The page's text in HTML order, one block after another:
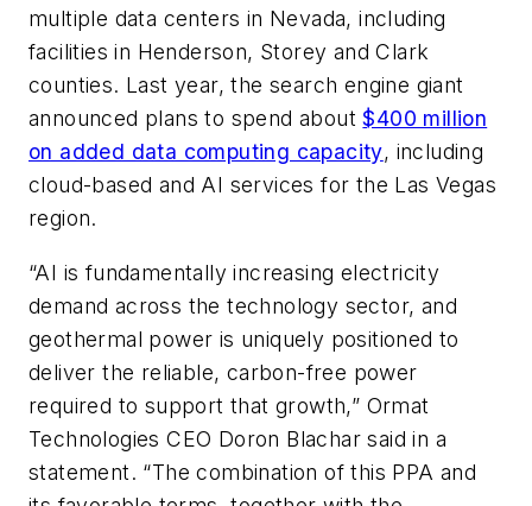
multiple data centers in Nevada, including
facilities in Henderson, Storey and Clark
counties. Last year, the search engine giant
announced plans to spend about$400 million
on added data computing capacity, including
cloud-based and AI services for the Las Vegas
region.
“AI is fundamentally increasing electricity
demand across the technology sector, and
geothermal power is uniquely positioned to
deliver the reliable, carbon-free power
required to support that growth,” Ormat
Technologies CEO Doron Blachar said in a
statement. “The combination of this PPA and